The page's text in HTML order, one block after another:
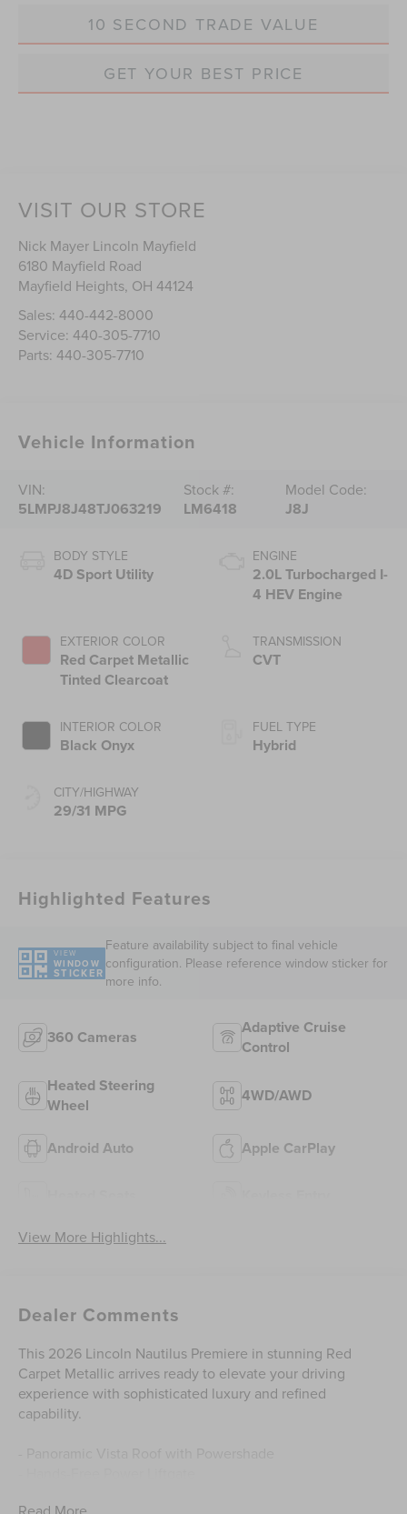
10 SECOND TRADE VALUE
GET YOUR BEST PRICE
VISIT OUR STORE
Nick Mayer Lincoln Mayfield
6180 Mayfield Road
Mayfield Heights, OH 44124
Sales:440-442-8000
Service:440-305-7710
Parts:440-305-7710
Vehicle Information
VIN:
5LMPJ8J48TJ063219
Stock #:
LM6418
Model Code:
J8J
BODY STYLE
4D Sport Utility
EXTERIOR COLOR
Red Carpet Metallic
Tinted Clearcoat
INTERIOR COLOR
Black Onyx
CITY/HIGHWAY
29/31 MPG
ENGINE
2.0L Turbocharged I-
4 HEV Engine
TRANSMISSION
CVT
FUEL TYPE
Hybrid
Highlighted Features
VIEW
WINDOW
STICKER
Feature availability subject to final vehicle
configuration. Please reference window sticker for
more info.
360 Cameras
Adaptive Cruise
Control
Heated Steering
Wheel
4WD/AWD
Android Auto Apple CarPlay
View More Highlights...
Dealer Comments
This 2026 Lincoln Nautilus Premiere in stunning Red
Carpet Metallic arrives ready to elevate your driving
experience with sophisticated luxury and refined
capability.